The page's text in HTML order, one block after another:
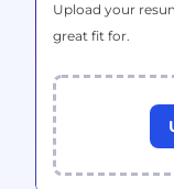
Upload your
great fit for.